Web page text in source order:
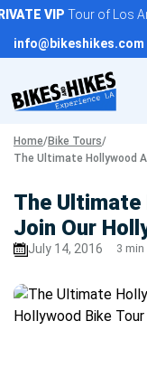
Skip
content
VIPTour of Los
info@bikeshikes.com
Home/Bike Tours/
The Ultimate Hollywood
The
Join Our
July 14, 2016 3 min